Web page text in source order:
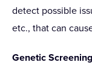
detect possible
etc., that can
Genetic